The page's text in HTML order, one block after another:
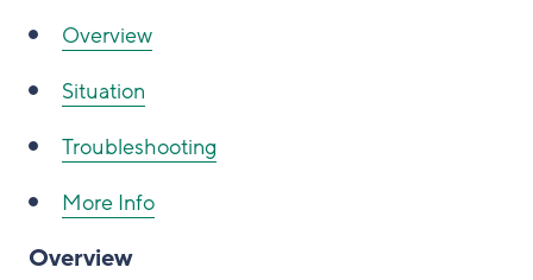
Overview
Situation
Troubleshooting
More Info
Overview